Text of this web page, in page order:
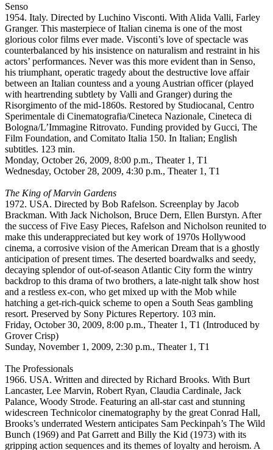
Senso
1954. Italy. Directed by Luchino Visconti. With Alida Valli, Farley
Granger. This masterpiece of Italian cinema is one of the most
glorious color films ever made. Visconti’s love of spectacle was
counterbalanced by his insistence on naturalism and restraint in his
actors’ performances. Never was this more evident than in Senso,
his triumphant, operatic tragedy about the destructive love affair
between an Italian countess and a young Austrian officer (played
with heartrending subtlety by Valli and Granger) during the
Risorgimento of the mid-1860s. Restored by Studiocanal, Centro
Sperimentale di Cinematografia/Cineteca Nazionale, Cineteca di
Bologna/L’Immagine Ritrovato. Funding provided by Gucci, The
Film Foundation, and Comitato Italia 150. In Italian; English
subtitles. 123 min.
Monday, October 26, 2009, 8:00 p.m., Theater 1, T1
Wednesday, October 28, 2009, 4:30 p.m., Theater 1, T1
The King of Marvin Gardens
1972. USA. Directed by Bob Rafelson. Screenplay by Jacob
Brackman. With Jack Nicholson, Bruce Dern, Ellen Burstyn. After
the success of Five Easy Pieces, Rafelson and Nicholson reunited to
make this underappreciated but key work of 1970s Hollywood
cinema, a corrosive vision of the American Dream that is a ghostly
anticipation of present times. The deserted boardwalks and seedy,
decaying splendor of out-of-season Atlantic City form the wintry
backdrop to this drama of two brothers, a late-night talk show host
and a restless ex-con, who get mixed up with the Mob while
hatching a get-rich-quick scheme to open a South Seas gambling
resort. Preserved by Sony Pictures Repertory. 103 min.
Friday, October 30, 2009, 8:00 p.m., Theater 1, T1 (Introduced by
Grover Crisp)
Sunday, November 1, 2009, 2:30 p.m., Theater 1, T1
The Professionals
1966. USA. Written and directed by Richard Brooks. With Burt
Lancaster, Lee Marvin, Robert Ryan, Claudia Cardinale, Jack
Palance, Woody Strode. Featuring an all-star cast and stunning
widescreen Technicolor cinematography by the great Conrad Hall,
Brooks’s underrated Western anticipates Sam Peckinpah’s The Wild
Bunch (1969) and Pat Garrett and Billy the Kid (1973) with its
gripping action sequences and its themes of loyalty and heroism. A